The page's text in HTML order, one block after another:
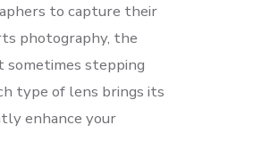
to capture their
photography, the
stepping
type of lens brings its
enhance your